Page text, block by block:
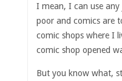
I mean, I can use
poor and comics are
comic shops where I
comic shop opened
But you know what,